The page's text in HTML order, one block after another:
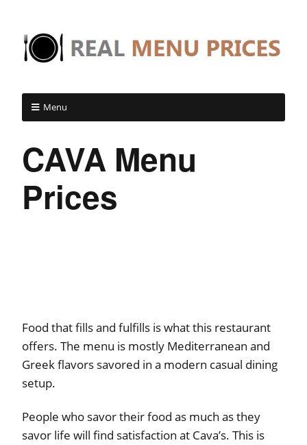
Menu
CAVA Menu
Prices
Food that fills and fulfills is what this restaurant
offers. The menu is mostly Mediterranean and
Greek flavors savored in a modern casual dining
setup.
People who savor their food as much as they
savor life will find satisfaction at Cava’s. This is